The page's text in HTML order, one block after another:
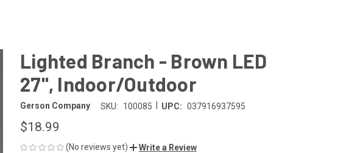
Lighted Branch - Brown LED
27", Indoor/Outdoor
Gerson Company SKU: 100085 UPC: 037916937595
$18.99
(No reviews yet) Write a Review